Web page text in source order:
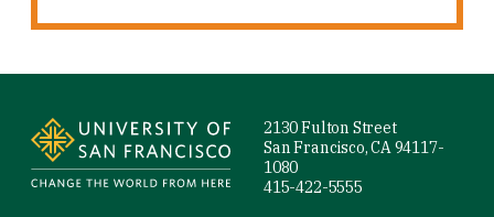
2130 Fulton Street
San Francisco, CA 94117-
1080
415-422-5555